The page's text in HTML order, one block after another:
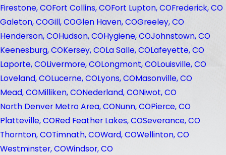
Firestone, COFort Collins, COFort Lupton, COFrederick, CO
Galeton, COGill, COGlen Haven, COGreeley, CO
Henderson, COHudson, COHygiene, COJohnstown, CO
Keenesburg, COKersey, COLa Salle, COLafeyette, CO
Laporte, COLivermore, COLongmont, COLouisville, CO
Loveland, COLucerne, COLyons, COMasonville, CO
Mead, COMilliken, CONederland, CONiwot, CO
North Denver Metro Area, CONunn, COPierce, CO
Platteville, CORed Feather Lakes, COSeverance, CO
Thornton, COTimnath, COWard, COWellinton, CO
Westminster, COWindsor, CO